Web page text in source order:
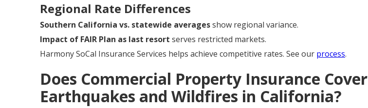
Regional Rate Differences
Southern California vs. statewide averagesshow regional variance.
Impact of FAIR Plan as last resort serves restricted markets.
Harmony SoCal Insurance Services helps achieve competitive rates. See our process.
Does Commercial Property Insurance Cover
Earthquakes and Wildfires in California?